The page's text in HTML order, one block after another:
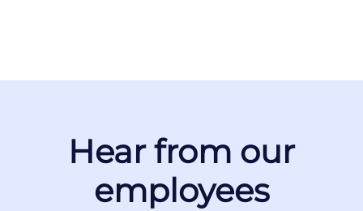
Hear from our
employees